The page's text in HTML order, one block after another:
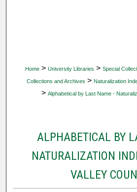
Home > University Libraries > Special
Collections and Archives > Naturalization
> Alphabetical by Last Name -
ALPHABETICAL BY
NATURALIZATION
VALLEY